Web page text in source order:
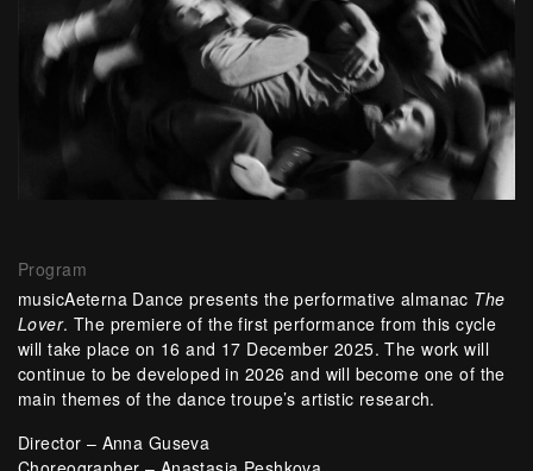
Program
musicAeterna Dance presents the performative almanac The
Lover. The premiere of the first performance from this cycle
will take place on 16 and 17 December 2025. The work will
continue to be developed in 2026 and will become one of the
main themes of the dance troupe’s artistic research.
Director – Anna Guseva